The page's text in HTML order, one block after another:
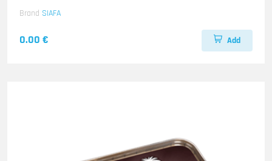
Brand SIAFA
0.00 € Add